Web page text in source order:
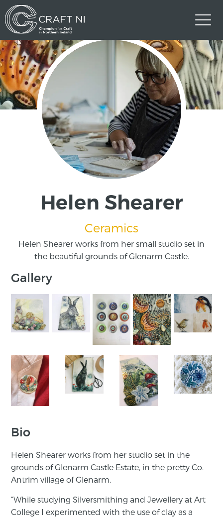
Helen Shearer
Ceramics
Helen Shearer works from her small studio set in
the beautiful grounds of Glenarm Castle.
Gallery
Bio
Helen Shearer works from her studio set in the
grounds of Glenarm Castle Estate, in the pretty Co.
Antrim village of Glenarm.
“While studying Silversmithing and Jewellery at Art
College I experimented with the use of clay as a